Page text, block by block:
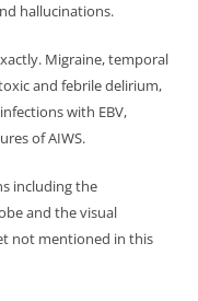
hallucinations.
Migraine, temporal
and febrile delirium,
with EBV,
of AIWS.
including the
and the visual
not mentioned in this